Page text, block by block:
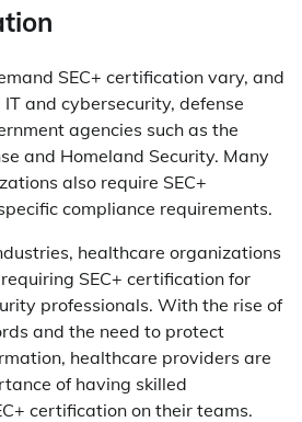
SEC+ certification vary, and
and cybersecurity, defense
agencies such as the
and Homeland Security. Many
also require SEC+
compliance requirements.
healthcare organizations
SEC+ certification for
professionals. With the rise of
and the need to protect
healthcare providers are
of having skilled
certification on their teams.